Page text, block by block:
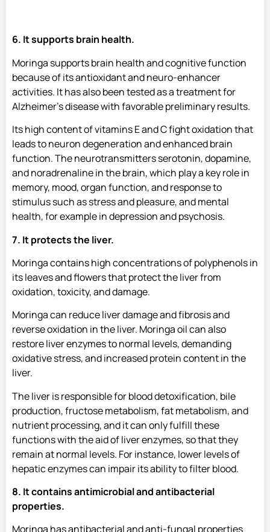
6. It supports brain health.
Moringa supports brain health and cognitive function
because of its antioxidant and neuro-enhancer
activities. It has also been tested as a treatment for
Alzheimer’s disease with favorable preliminary results.
Its high content of vitamins E and C fight oxidation that
leads to neuron degeneration and enhanced brain
function. The neurotransmitters serotonin, dopamine,
and noradrenaline in the brain, which play a key role in
memory, mood, organ function, and response to
stimulus such as stress and pleasure, and mental
health, for example in depression and psychosis.
7. It protects the liver.
Moringa contains high concentrations of polyphenols in
its leaves and flowers that protect the liver from
oxidation, toxicity, and damage.
Moringa can reduce liver damage and fibrosis and
reverse oxidation in the liver. Moringa oil can also
restore liver enzymes to normal levels, demanding
oxidative stress, and increased protein content in the
liver.
The liver is responsible for blood detoxification, bile
production, fructose metabolism, fat metabolism, and
nutrient processing, and it can only fulfill these
functions with the aid of liver enzymes, so that they
remain at normal levels. For instance, lower levels of
hepatic enzymes can impair its ability to filter blood.
8. It contains antimicrobial and antibacterial
properties.
Moringa has antibacterial and anti-fungal properties